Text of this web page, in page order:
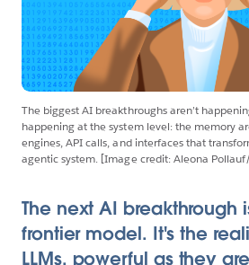
The biggest AI breakthroughs aren’t
happening at the system level: the memory
engines, API calls, and interfaces that
agentic system. [Image credit: Aleona
The next AI breakthrough
frontier model. It's the
LLMs, powerful as they